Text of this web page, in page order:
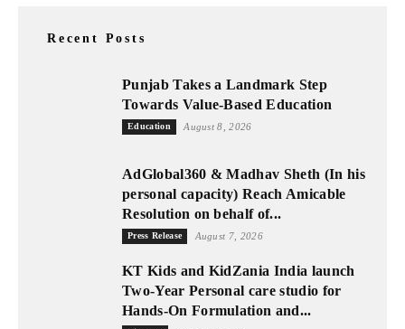
Recent Posts
Punjab Takes a Landmark Step
Towards Value-Based Education
Education August 8, 2026
AdGlobal360 & Madhav Sheth (In his
personal capacity) Reach Amicable
Resolution on behalf of...
Press Release August 7, 2026
KT Kids and KidZania India launch
Two-Year Personal care studio for
Hands-On Formulation and...